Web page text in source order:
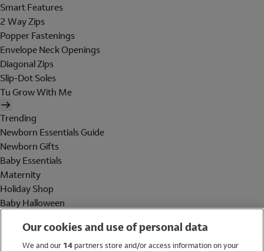
Smart Features
2 Way Zips
Popper Fastenings
Envelope Neck Openings
Diagonal Zips
Slip-Dot Soles
Tu Grow With Me
Trending
Newborn Essentials Guide
Newborn Gifts
Baby Essentials
Maternity
Holiday Shop
Baby Halloween
Holiday Shop
Our cookies and use of personal data
We and our 14partners store and/or access information on your